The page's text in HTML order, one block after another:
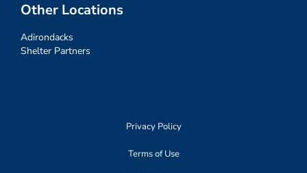
Other Locations
Adirondacks
Shelter Partners
Privacy Policy
Terms of Use